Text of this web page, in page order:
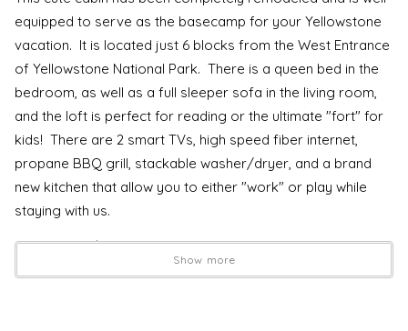
equipped to serve as the basecamp for your Yellowstone
vacation. It is located just 6 blocks from the West Entrance
of Yellowstone National Park. There is a queen bed in the
bedroom, as well as a full sleeper sofa in the living room,
and the loft is perfect for reading or the ultimate "fort" for
kids! There are 2 smart TVs, high speed fiber internet,
propane BBQ grill, stackable washer/dryer, and a brand
new kitchen that allow you to either "work" or play while
staying with us.
House Rules
Terms and Conditions
Show more